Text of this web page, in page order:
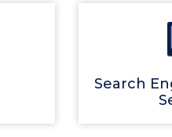
Search